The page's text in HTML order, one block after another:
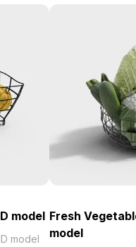
model
model
Fresh
model